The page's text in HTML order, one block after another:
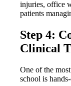
injuries, office
patients
Step 4:
Clinical
One of the
school is